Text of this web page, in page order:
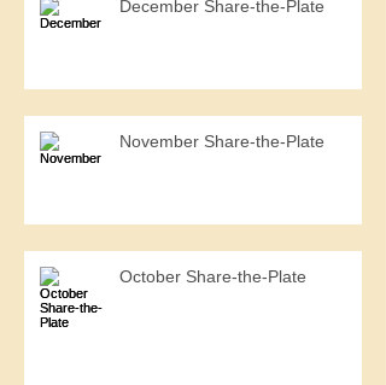
December Share-the-Plate
November Share-the-Plate
October Share-the-Plate